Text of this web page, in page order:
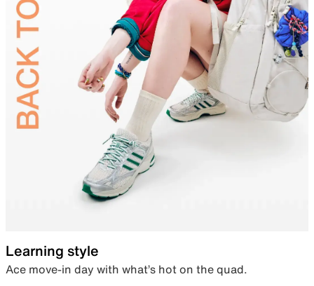
Learning style
Ace move-in day with what’s hot on the quad.